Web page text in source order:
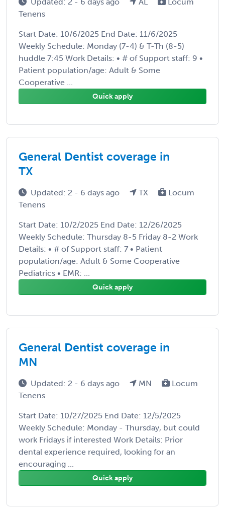
Tenens
Start Date: 10/6/2025 End Date: 11/6/2025
Weekly Schedule: Monday (7-4) & T-Th (8-5)
huddle 7:45 Work Details: • # of Support staff: 9 •
Patient population/age: Adult & Some
Cooperative ...
Quick apply
General Dentist coverage in
TX
Updated: 2 - 6 days ago TX
Locum
Tenens
Start Date: 10/2/2025 End Date: 12/26/2025
Weekly Schedule: Thursday 8-5 Friday 8-2 Work
Details: • # of Support staff: 7 • Patient
population/age: Adult & Some Cooperative
Pediatrics • EMR: ...
Quick apply
General Dentist coverage in
MN
Updated: 2 - 6 days ago MN
Locum
Tenens
Start Date: 10/27/2025 End Date: 12/5/2025
Weekly Schedule: Monday - Thursday, but could
work Fridays if interested Work Details: Prior
dental experience required, looking for an
encouraging ...
Quick apply